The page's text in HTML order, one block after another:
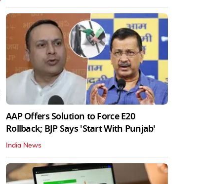
AAP Offers Solution to Force E20
Rollback; BJP Says 'Start With Punjab'
India News